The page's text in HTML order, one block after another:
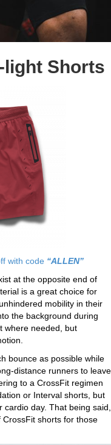
light Shorts
with code “ALLEN”
at the opposite end of
is a great choice for
mobility in their
the background during
where needed, but
bounce as possible while
distance runners to leave
to a CrossFit regimen
or Interval shorts, but
cardio day. That being said,
shorts for those